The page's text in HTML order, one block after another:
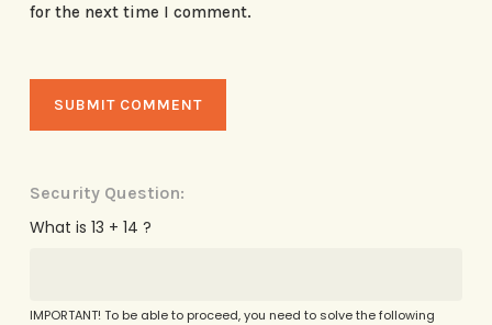
for the next time I comment.
Security Question:
What is 13 + 14 ?
IMPORTANT! To be able to proceed, you need to solve the following